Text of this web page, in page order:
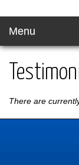
Menu
There are